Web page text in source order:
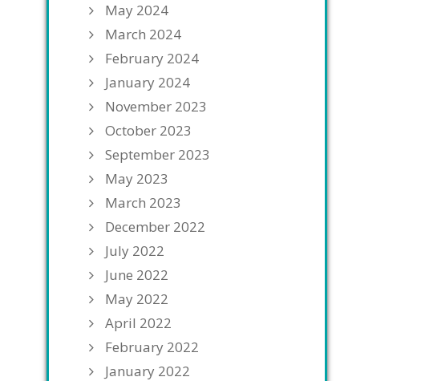
May 2024
March 2024
February 2024
January 2024
November 2023
October 2023
September 2023
May 2023
March 2023
December 2022
July 2022
June 2022
May 2022
April 2022
February 2022
January 2022